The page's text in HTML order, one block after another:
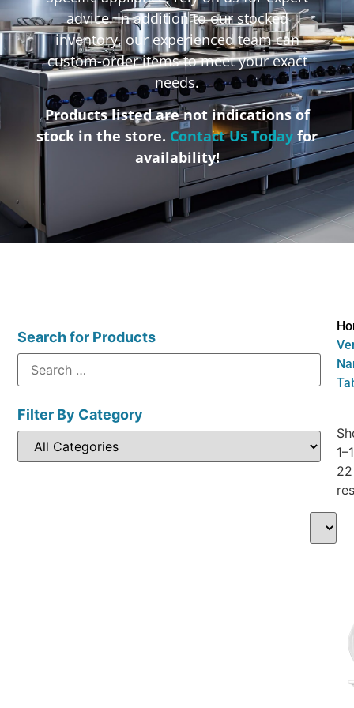
advice. In addition to our stocked
inventory, our experienced team can
custom-order items to meet your exact
needs.
Products listed are not indications of
stock in the store. Contact Us Today for
availability!
Search for Products
Filter By Category
22